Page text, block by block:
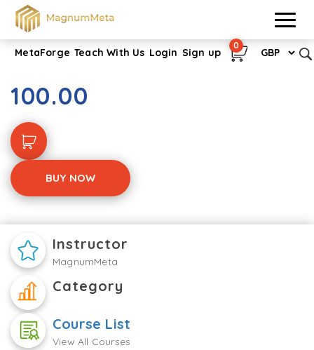
MetaForge Teach With Us Login Sign up
0
Verification of Death
100.00
BUY NOW
Instructor
MagnumMeta
Category
Course List
View All Courses